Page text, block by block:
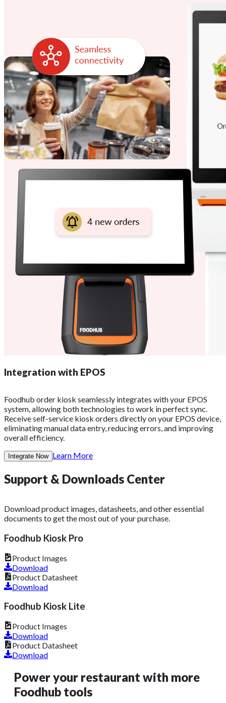
Integration with EPOS
Foodhub order kiosk seamlessly integrates with your EPOS
system, allowing both technologies to work in perfect sync.
Receive self-service kiosk orders directly on your EPOS device,
eliminating manual data entry, reducing errors, and improving
overall efficiency.
Integrate Now Learn More
Support & Downloads Center
Download product images, datasheets, and other essential
documents to get the most out of your purchase.
Foodhub Kiosk Pro
Product Images
Download
Product Datasheet
Download
Foodhub Kiosk Lite
Product Images
Download
Product Datasheet
Download
Power your restaurant with more
Foodhub tools